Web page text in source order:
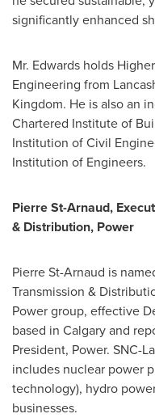
significantly enhanced
Mr. Edwards holds
Engineering from
Kingdom. He is also an
Chartered Institute of
Institution of Civil
Institution of Engineers.
Pierre St-Arnaud,
& Distribution, Power
Pierre St-Arnaud is
Transmission &
Power group, effective
based in Calgaryand
President, Power. SNC-
includes nuclear power
technology), hydro
businesses.